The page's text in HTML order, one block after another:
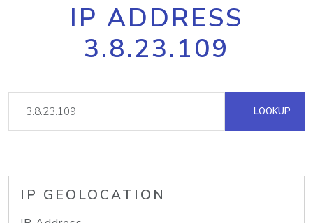
IP ADDRESS
3.8.23.109
LOOKUP
IP GEOLOCATION